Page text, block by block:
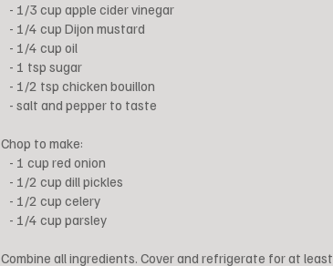
- 1/3 cup apple cider vinegar
- 1/4 cup Dijon mustard
- 1/4 cup oil
- 1 tsp sugar
- 1/2 tsp chicken bouillon
- salt and pepper to taste
Chop to make:
- 1 cup red onion
- 1/2 cup dill pickles
- 1/2 cup celery
- 1/4 cup parsley
Combine all ingredients. Cover and refrigerate for at least